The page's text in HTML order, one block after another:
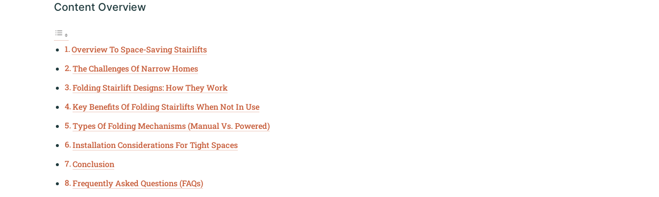
Content Overview
Overview To Space-Saving Stairlifts
The Challenges Of Narrow Homes
Folding Stairlift Designs: How They Work
Key Benefits Of Folding Stairlifts When Not In Use
Types Of Folding Mechanisms (Manual Vs. Powered)
Installation Considerations For Tight Spaces
Conclusion
Frequently Asked Questions (FAQs)